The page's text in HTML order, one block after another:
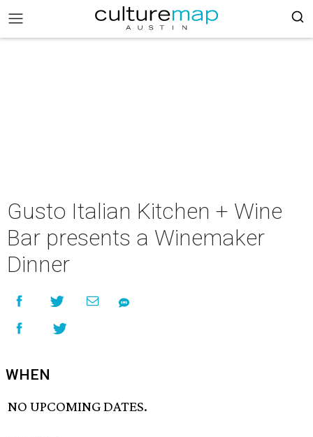
Gusto Italian Kitchen + Wine
Bar presents a Winemaker
Dinner
WHEN
NO UPCOMING DATES.